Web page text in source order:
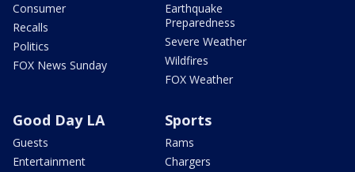
Consumer
Recalls
Politics
FOX News Sunday
Earthquake
Preparedness
Severe Weather
Wildfires
FOX Weather
Good Day LA
Guests
Entertainment
Sports
Rams
Chargers